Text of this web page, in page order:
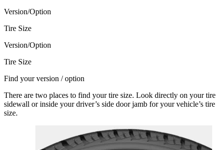
Version/Option
Tire Size
Version/Option
Tire Size
Find your version / option
There are two places to find your tire size. Look directly on your tire
sidewall or inside your driver’s side door jamb for your vehicle’s tire
size.